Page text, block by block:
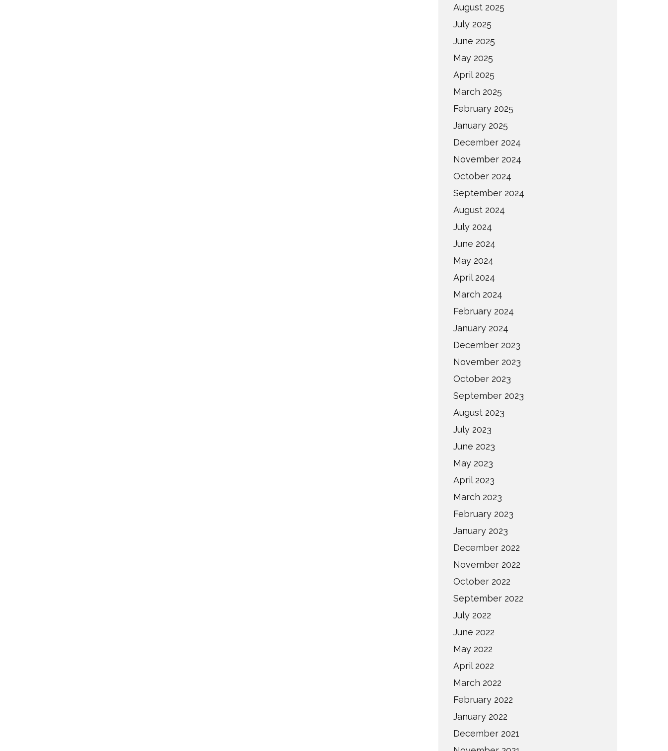
August 2025
July 2025
June 2025
May 2025
April 2025
March 2025
February 2025
January 2025
December 2024
November 2024
October 2024
September 2024
August 2024
July 2024
June 2024
May 2024
April 2024
March 2024
February 2024
January 2024
December 2023
November 2023
October 2023
September 2023
August 2023
July 2023
June 2023
May 2023
April 2023
March 2023
February 2023
January 2023
December 2022
November 2022
October 2022
September 2022
July 2022
June 2022
May 2022
April 2022
March 2022
February 2022
January 2022
December 2021